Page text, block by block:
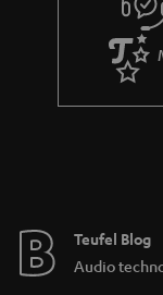
a
n
t
Teufel Blog
Audio